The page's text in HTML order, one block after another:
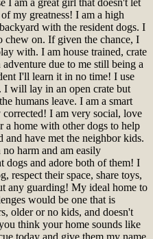
I am a great girl that doesn't let
my greatness! I am a high
with the resident dogs. I
chew on. If given the chance, I
with. I am house trained, crate
due to me still being a
I'll learn it in no time! I use
I will lay in an open crate but
humans leave. I am a smart
corrected! I am very social, love
a home with other dogs to help
have met the neighbor kids.
harm and am easily
dogs and adore both of them! I
respect their space, share toys,
any guarding! My ideal home to
would be one that is
older or no kids, and doesn't
think your home sounds like